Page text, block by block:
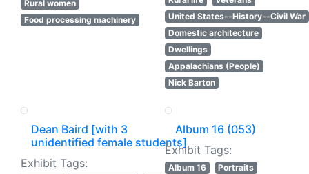
Rural women
Food processing machinery
United States--History--Civil War
Domestic architecture
Dwellings
Appalachians (People)
Nick Barton
Dean Baird [with 3
unidentified female students]
Exhibit Tags:
Album 16 (053)
Exhibit Tags:
Album 16
Portraits